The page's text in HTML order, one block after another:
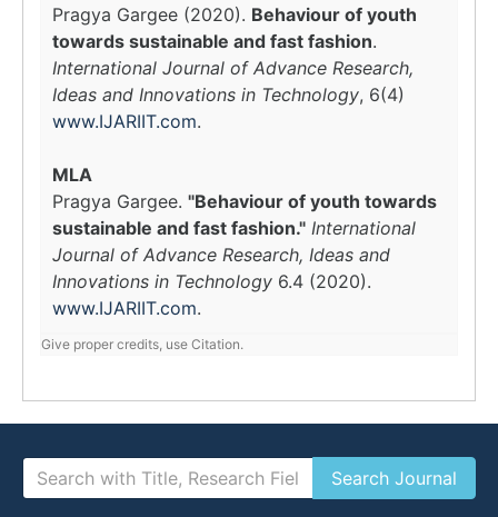
Pragya Gargee (2020). Behaviour of youth
towards sustainable and fast fashion.
International Journal of Advance Research,
Ideas and Innovations in Technology, 6(4)
www.IJARIIT.com.
MLA
Pragya Gargee. "Behaviour of youth towards
sustainable and fast fashion." International
Journal of Advance Research, Ideas and
Innovations in Technology 6.4 (2020).
www.IJARIIT.com.
Give proper credits, use Citation.